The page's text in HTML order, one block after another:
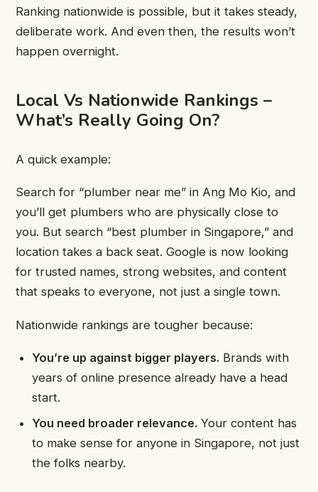
Ranking nationwide is possible, but it takes steady,
deliberate work. And even then, the results won’t
happen overnight.
Local Vs Nationwide Rankings –
What’s Really Going On?
A quick example:
Search for “plumber near me” in Ang Mo Kio, and
you’ll get plumbers who are physically close to
you. But search “best plumber in Singapore,” and
location takes a back seat. Google is now looking
for trusted names, strong websites, and content
that speaks to everyone, not just a single town.
Nationwide rankings are tougher because:
You’re up against bigger players. Brands with
years of online presence already have a head
start.
You need broader relevance. Your content has
to make sense for anyone in Singapore, not just
the folks nearby.